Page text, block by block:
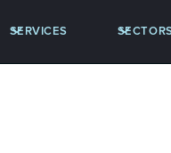
SERVICES